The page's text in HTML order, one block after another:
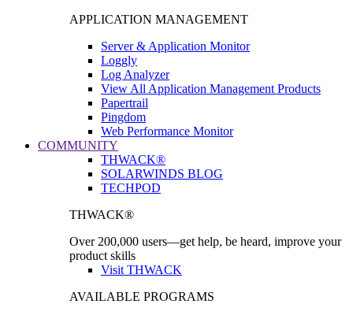
APPLICATION MANAGEMENT
Server & Application Monitor
Loggly
Log Analyzer
View All Application Management Products
Papertrail
Pingdom
Web Performance Monitor
COMMUNITY
THWACK®
SOLARWINDS BLOG
TECHPOD
THWACK®
Over 200,000 users—get help, be heard, improve your
product skills
Visit THWACK
AVAILABLE PROGRAMS